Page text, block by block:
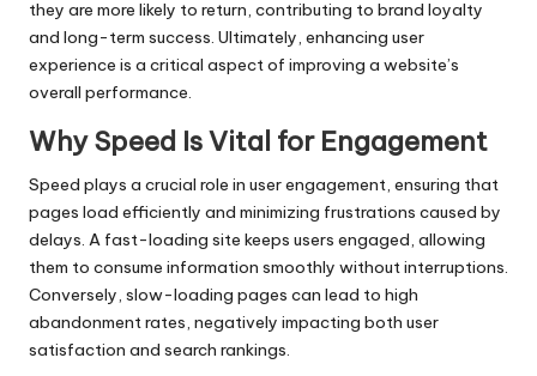
they are more likely to return, contributing to brand loyalty
and long-term success. Ultimately, enhancing user
experience is a critical aspect of improving a website’s
overall performance.
Why Speed Is Vital for Engagement
Speed plays a crucial role in user engagement, ensuring that
pages load efficiently and minimizing frustrations caused by
delays. A fast-loading site keeps users engaged, allowing
them to consume information smoothly without interruptions.
Conversely, slow-loading pages can lead to high
abandonment rates, negatively impacting both user
satisfaction and search rankings.